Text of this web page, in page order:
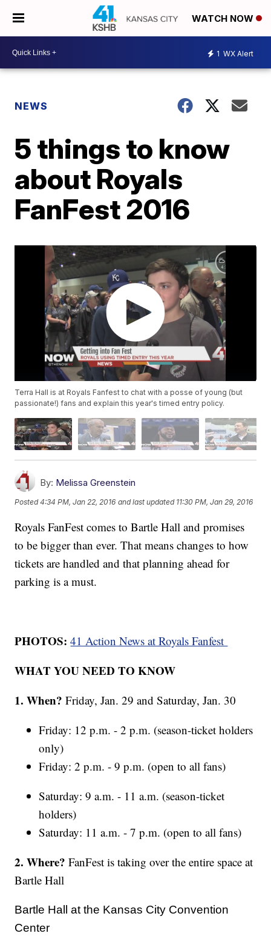
WATCH NOW
1 WX Alert
NEWS
5 things to know
about Royals
FanFest 2016
Terra Hall is at Royals Fanfest to chat with a posse of young (but
passionate!) fans and explain this year's timed entry policy.
By: Melissa Greenstein
Posted4:34 PM, Jan 22, 2016 and last updated 11:30 PM, Jan 29, 2016
Royals FanFest comes to Bartle Hall and promises
to be bigger than ever. That means changes to how
tickets are handled and that planning ahead for
parking is a must.
PHOTOS: 41 Action News at Royals Fanfest
WHAT YOU NEED TO KNOW
1. When?Friday, Jan. 29 and Saturday, Jan. 30
Friday: 12 p.m. - 2 p.m. (season-ticket holders
only)
Friday: 2 p.m. - 9 p.m. (open to all fans)
Saturday: 9 a.m. - 11 a.m. (season-ticket
holders)
Saturday: 11 a.m. - 7 p.m. (open to all fans)
2. Where?FanFest is taking over the entire space at
Bartle Hall
Bartle Hall at the Kansas City Convention
Center